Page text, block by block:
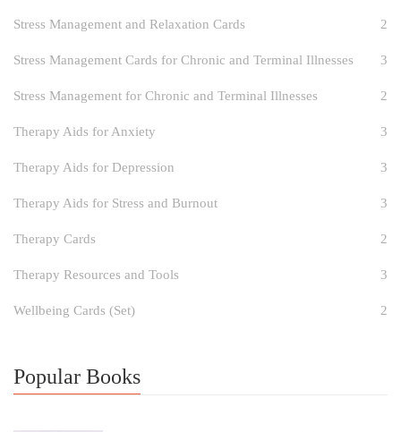
Stress Management and Relaxation Cards 2
Stress Management Cards for Chronic and Terminal Illnesses 3
Stress Management for Chronic and Terminal Illnesses 2
Therapy Aids for Anxiety 3
Therapy Aids for Depression 3
Therapy Aids for Stress and Burnout 3
Therapy Cards 2
Therapy Resources and Tools 3
Wellbeing Cards (Set) 2
Popular Books